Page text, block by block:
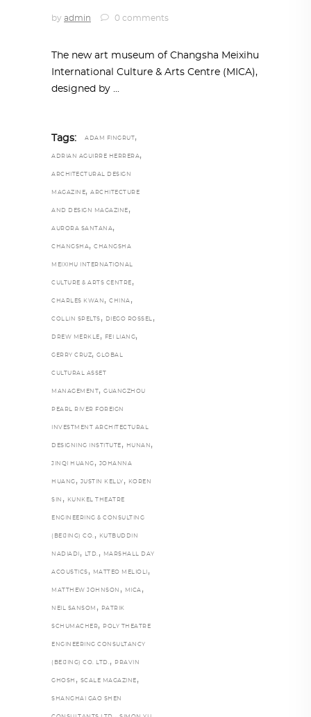
by admin 0 comments
The new art museum of Changsha Meixihu
International Culture & Arts Centre (MICA),
designed by
Tags: ADAM FINGRUT,
ADRIAN AGUIRRE HERRERA ,
ARCHITECTURAL DESIGN
MAGAZINE, ARCHITECTURE
AND DESIGN MAGAZINE ,
AURORA SANTANA ,
CHANGSHA , CHANGSHA
MEIXIHU INTERNATIONAL
CULTURE & ARTS CENTRE ,
CHARLES KWAN , CHINA ,
COLLIN SPELTS , DIEGO ROSSEL ,
DREW MERKLE , FEI LIANG,
GERRY CRUZ, GLOBAL
CULTURAL ASSET
MANAGEMENT, GUANGZHOU
PEARL RIVER FOREIGN
INVESTMENT ARCHITECTURAL
DESIGNING INSTITUTE , HUNAN ,
JINQI HUANG , JOHANNA
HUANG , JUSTIN KELLY , KOREN
SIN , KUNKEL THEATRE
ENGINEERING & CONSULTING
(BEIJING) CO. , KUTBUDDIN
NADIADI , LTD. , MARSHALL DAY
ACOUSTICS , MATTEO MELIOLI ,
MATTHEW JOHNSON , MICA ,
NEIL SANSOM , PATRIK
SCHUMACHER, POLY THEATRE
ENGINEERING CONSULTANCY
(BEIJING) CO. LTD. , PRAVIN
GHOSH , SCALE MAGAZINE ,
SHANGHAI GAO SHEN